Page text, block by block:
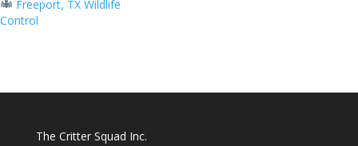
Freeport, TX Wildlife
Control
The Critter Squad Inc.